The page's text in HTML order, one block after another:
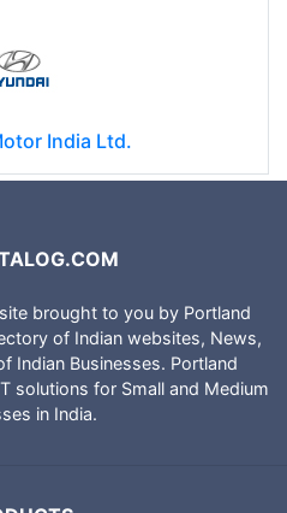
India Ltd.
brought to you by Portland
of Indian websites, News,
Indian Businesses. Portland
solutions for Small and Medium
in India.